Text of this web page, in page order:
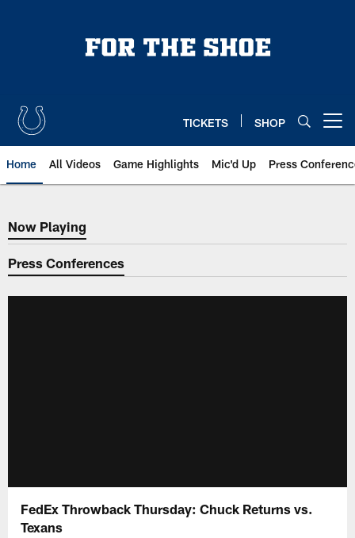
TICKETS SHOP
Home All Videos Game Highlights Mic'd Up Press
Now Playing
Now Playing
Press Conferences
FedEx Throwback Thursday: Chuck Returns vs.
Texans